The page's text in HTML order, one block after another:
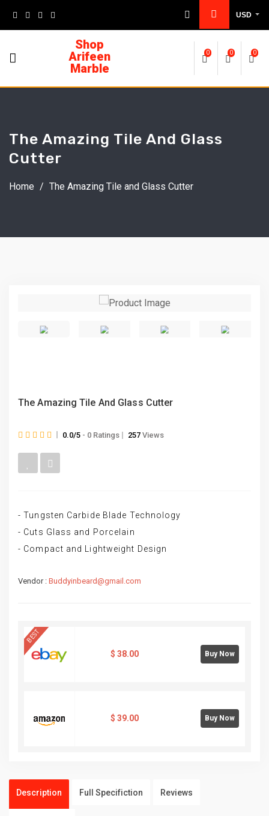
USD
Shop
Arifeen
Marble
0 0 0
The Amazing Tile And Glass
Cutter
Home / The Amazing Tile and Glass Cutter
The Amazing Tile And Glass Cutter
0.0/5 - 0 Ratings 257 Views
- Tungsten Carbide Blade Technology
- Cuts Glass and Porcelain
- Compact and Lightweight Design
Vendor : Buddyinbeard@gmail.com
BEST
$ 38.00 Buy Now
$ 39.00 Buy Now
Description Full Specifiction Reviews